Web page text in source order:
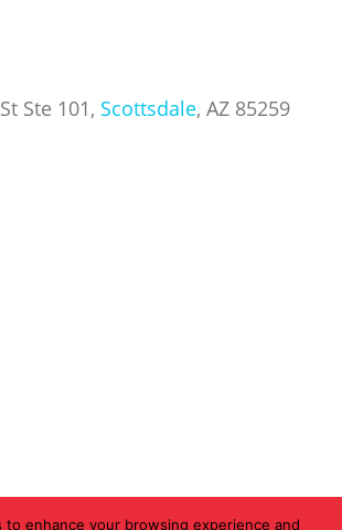
Ste 101, Scottsdale, AZ 85259
to enhance your browsing experience and